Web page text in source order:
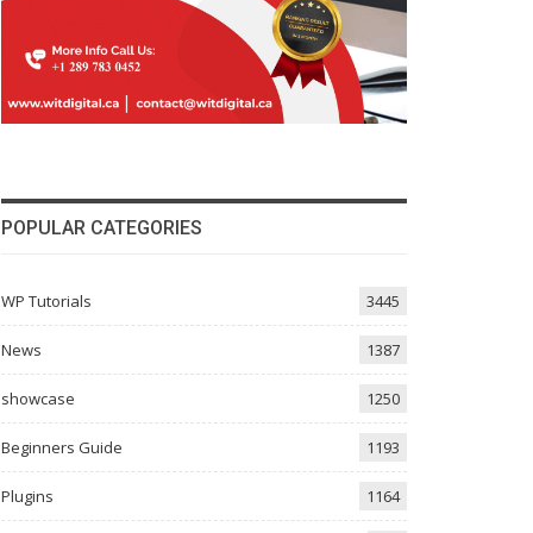
POPULAR CATEGORIES
WP Tutorials 3445
News 1387
showcase 1250
Beginners Guide 1193
Plugins 1164